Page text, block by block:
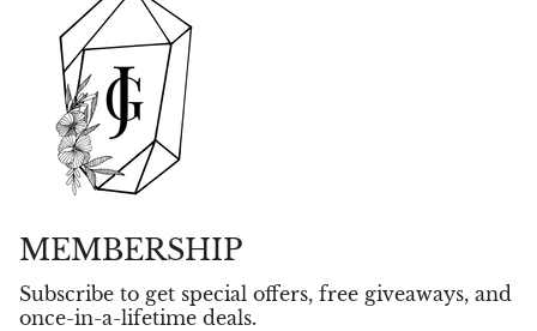
MEMBERSHIP
Subscribe to get special offers, free giveaways, and
once-in-a-lifetime deals.